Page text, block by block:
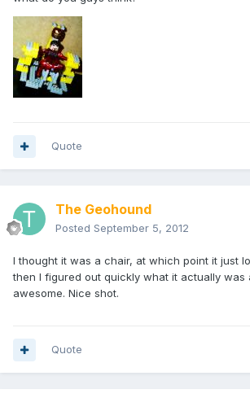
Quote
The Geohound
Posted September 5, 2012
I thought it was a chair, at which point it just
then I figured out quickly what it actually was
awesome. Nice shot.
Quote